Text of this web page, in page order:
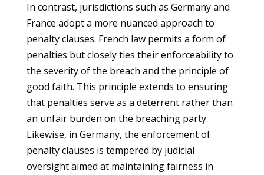
In contrast, jurisdictions such as Germany and
France adopt a more nuanced approach to
penalty clauses. French law permits a form of
penalties but closely ties their enforceability to
the severity of the breach and the principle of
good faith. This principle extends to ensuring
that penalties serve as a deterrent rather than
an unfair burden on the breaching party.
Likewise, in Germany, the enforcement of
penalty clauses is tempered by judicial
oversight aimed at maintaining fairness in